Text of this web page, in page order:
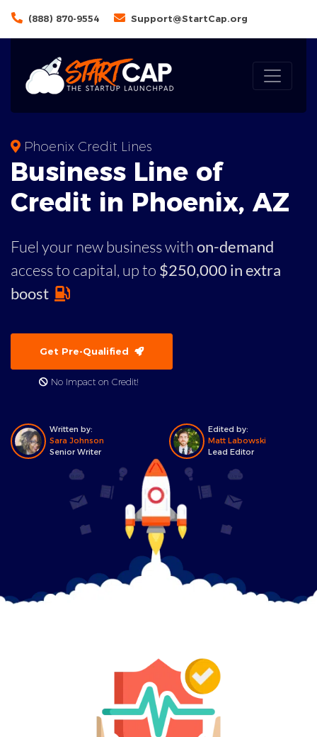
(888) 870-9554 Support@StartCap.org
Phoenix Credit Lines
Business Line of
Credit in Phoenix, AZ
Fuel your new business withon-demand
access to capital, up to $250,000 in extra
boost
Get Pre-Qualified
No Impact on Credit!
Written by:
Sara Johnson
Senior Writer
Edited by:
Matt Labowski
Lead Editor